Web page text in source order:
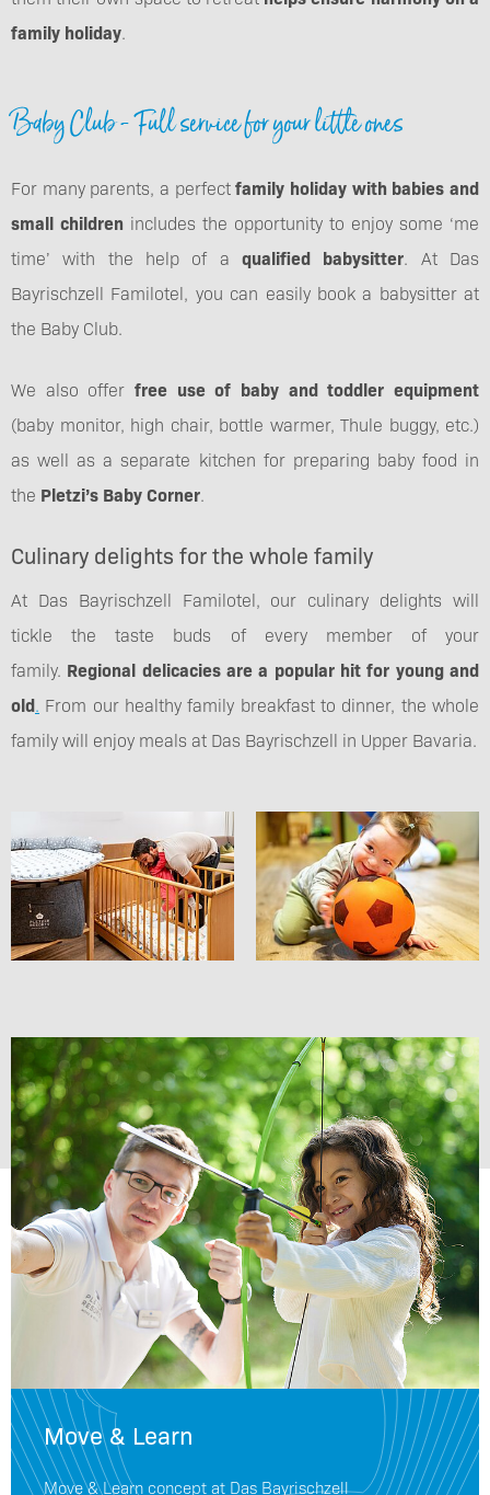
family holiday.
Baby Club - Full service for your little ones
For many parents, a perfectfamily holiday with babies and
small children includes the opportunity to enjoy some ‘me
time’ with the help of a qualified babysitter. At Das
Bayrischzell Familotel, you can easily book a babysitter at
the Baby Club.
We also offer free use of baby and toddler equipment
(baby monitor, high chair, bottle warmer, Thule buggy, etc.)
as well as a separate kitchen for preparing baby food in
the Pletzi’s Baby Corner.
Culinary delights for the whole family
At Das Bayrischzell Familotel, our culinary delights will
tickle the taste buds of every member of your
family. Regional delicacies are a popular hit for young and
old. From our healthy family breakfast to dinner, the whole
family will enjoy meals at Das Bayrischzell in Upper Bavaria.
Move & Learn
Move & Learn concept at Das Bayrischzell